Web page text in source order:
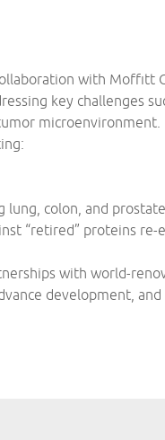
with Moffitt
key challenges
microenvironment.
lung, colon, and prostate
“retired” proteins re-
with world-
development,